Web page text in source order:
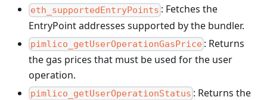
eth_supportedEntryPoints : Fetches the
EntryPoint addresses supported by the bundler.
pimlico_getUserOperationGasPrice : Returns
the gas prices that must be used for the user
operation.
pimlico_getUserOperationStatus : Returns the